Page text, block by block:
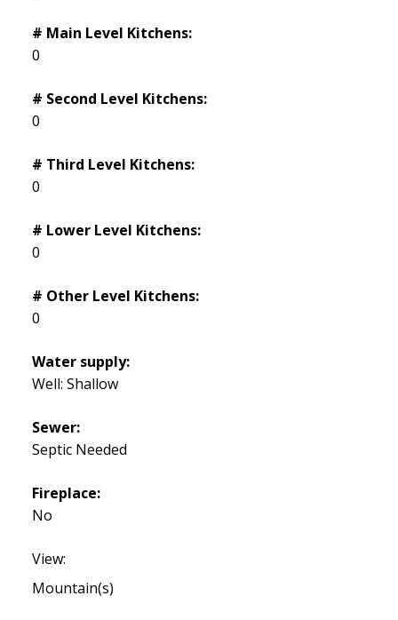
# Main Level Kitchens:
0
# Second Level Kitchens:
0
# Third Level Kitchens:
0
# Lower Level Kitchens:
0
# Other Level Kitchens:
0
Water supply:
Well: Shallow
Sewer:
Septic Needed
Fireplace:
No
View:
Mountain(s)